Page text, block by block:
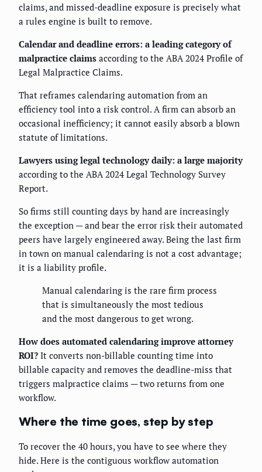
claims, and missed-deadline exposure is precisely what
a rules engine is built to remove.
Calendar and deadline errors: a leading category of
malpractice claims according to the ABA 2024 Profile of
Legal Malpractice Claims.
That reframes calendaring automation from an
efficiency tool into a risk control. A firm can absorb an
occasional inefficiency; it cannot easily absorb a blown
statute of limitations.
Lawyers using legal technology daily: a large majority
according to the ABA 2024 Legal Technology Survey
Report.
So firms still counting days by hand are increasingly
the exception — and bear the error risk their automated
peers have largely engineered away. Being the last firm
in town on manual calendaring is not a cost advantage;
it is a liability profile.
Manual calendaring is the rare firm process
that is simultaneously the most tedious
and the most dangerous to get wrong.
How does automated calendaring improve attorney
ROI? It converts non-billable counting time into
billable capacity and removes the deadline-miss that
triggers malpractice claims — two returns from one
workflow.
Where the time goes, step by step
To recover the 40 hours, you have to see where they
hide. Here is the contiguous workflow automation